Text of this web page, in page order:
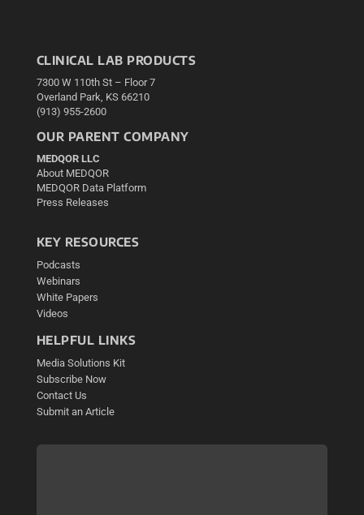
CLINICAL LAB PRODUCTS
7300 W 110th St – Floor 7
Overland Park, KS 66210
(913) 955-2600
OUR PARENT COMPANY
MEDQOR LLC
About MEDQOR
MEDQOR Data Platform
Press Releases
KEY RESOURCES
Podcasts
Webinars
White Papers
Videos
HELPFUL LINKS
Media Solutions Kit
Subscribe Now
Contact Us
Submit an Article